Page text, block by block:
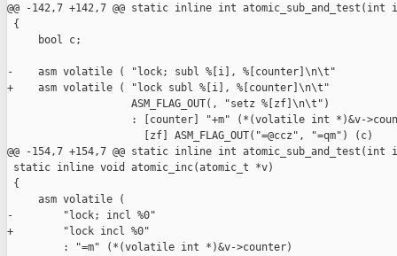
@@ -142,7 +142,7 @@ static inline int
{
     bool c;
-    asm volatile ( "lock; subl %[i], %[counter]\n\t"
+    asm volatile ( "lock subl %[i], %[counter]\n\t"
                    ASM_FLAG_OUT(, "setz %[zf]\n\t")
: [counter] "+m" (*(volatile int *)&v-
                      [zf] ASM_FLAG_OUT("=@ccz", "=qm") (c)
@@ -154,7 +154,7 @@ static inline int
static inline void atomic_inc(atomic_t *v)
{
     asm volatile (
-        "lock; incl %0"
+        "lock incl %0"
         : "=m" (*(volatile int *)&v->counter)